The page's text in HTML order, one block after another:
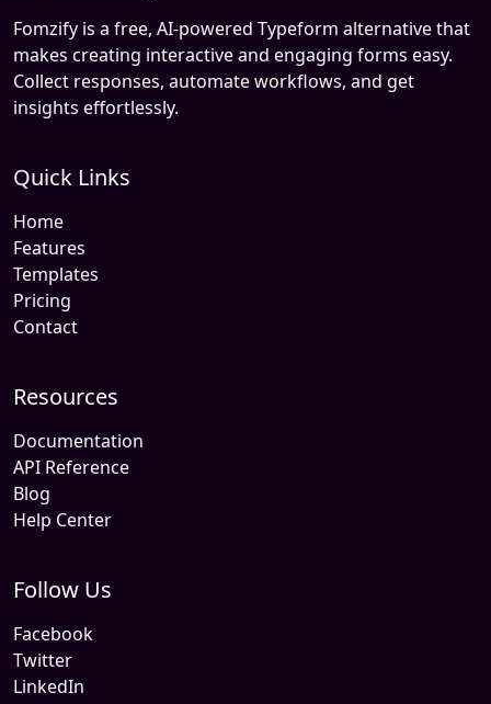
Fomzify is a free, AI-powered Typeform alternative that
makes creating interactive and engaging forms easy.
Collect responses, automate workflows, and get
insights effortlessly.
Quick Links
Home
Features
Templates
Pricing
Contact
Resources
Documentation
API Reference
Blog
Help Center
Follow Us
Facebook
Twitter
LinkedIn